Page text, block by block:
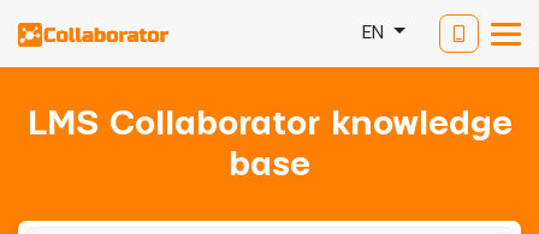
EN
LMS Collaborator knowledge
base